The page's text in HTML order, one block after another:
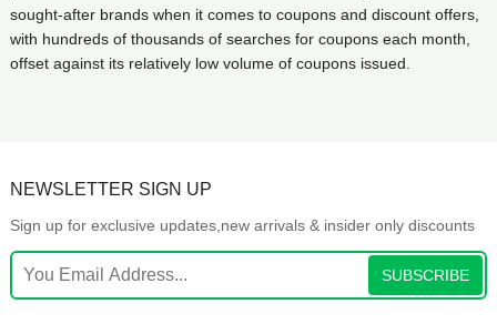
sought-after brands when it comes to coupons and discount offers,
with hundreds of thousands of searches for coupons each month,
offset against its relatively low volume of coupons issued.
NEWSLETTER SIGN UP
Sign up for exclusive updates,new arrivals & insider only discounts
SUBSCRIBE